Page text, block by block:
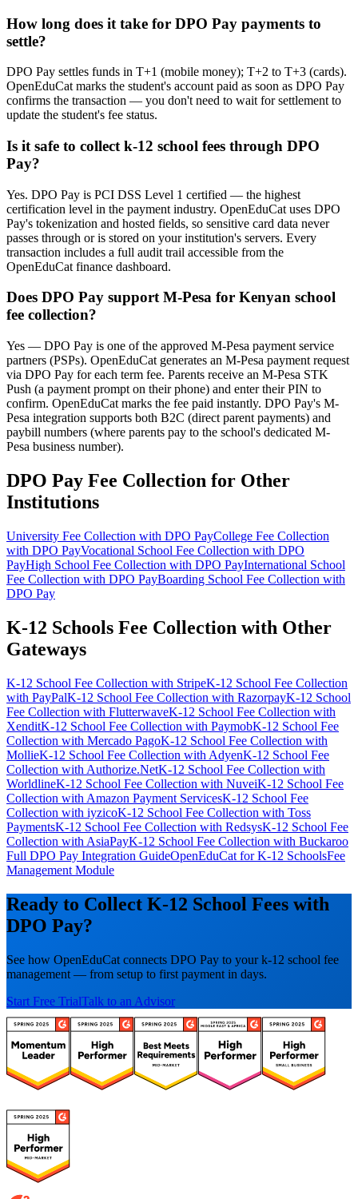
How long does it take for DPO Pay payments to
settle?
DPO Pay settles funds in T+1 (mobile money); T+2 to T+3 (cards).
OpenEduCat marks the student's account paid as soon as DPO Pay
confirms the transaction — you don't need to wait for settlement to
update the student's fee status.
Is it safe to collect k-12 school fees through DPO
Pay?
Yes. DPO Pay is PCI DSS Level 1 certified — the highest
certification level in the payment industry. OpenEduCat uses DPO
Pay's tokenization and hosted fields, so sensitive card data never
passes through or is stored on your institution's servers. Every
transaction includes a full audit trail accessible from the
OpenEduCat finance dashboard.
Does DPO Pay support M-Pesa for Kenyan school
fee collection?
Yes — DPO Pay is one of the approved M-Pesa payment service
partners (PSPs). OpenEduCat generates an M-Pesa payment request
via DPO Pay for each term fee. Parents receive an M-Pesa STK
Push (a payment prompt on their phone) and enter their PIN to
confirm. OpenEduCat marks the fee paid instantly. DPO Pay's M-
Pesa integration supports both B2C (direct parent payments) and
paybill numbers (where parents pay to the school's dedicated M-
Pesa business number).
DPO Pay Fee Collection for Other
Institutions
University Fee Collection with DPO PayCollege Fee Collection
with DPO PayVocational School Fee Collection with DPO
PayHigh School Fee Collection with DPO PayInternational School
Fee Collection with DPO PayBoarding School Fee Collection with
DPO Pay
K-12 Schools Fee Collection with Other
Gateways
K-12 School Fee Collection with StripeK-12 School Fee Collection
with PayPalK-12 School Fee Collection with RazorpayK-12 School
Fee Collection with FlutterwaveK-12 School Fee Collection with
XenditK-12 School Fee Collection with PaymobK-12 School Fee
Collection with Mercado PagoK-12 School Fee Collection with
MollieK-12 School Fee Collection with AdyenK-12 School Fee
Collection with Authorize.NetK-12 School Fee Collection with
WorldlineK-12 School Fee Collection with NuveiK-12 School Fee
Collection with Amazon Payment ServicesK-12 School Fee
Collection with iyzicoK-12 School Fee Collection with Toss
PaymentsK-12 School Fee Collection with RedsysK-12 School Fee
Collection with AsiaPayK-12 School Fee Collection with Buckaroo
Full DPO Pay Integration GuideOpenEduCat for K-12 SchoolsFee
Management Module
Ready to Collect K-12 School Fees with
DPO Pay?
See how OpenEduCat connects DPO Pay to your k-12 school fee
management — from setup to first payment in days.
Start Free TrialTalk to an Advisor